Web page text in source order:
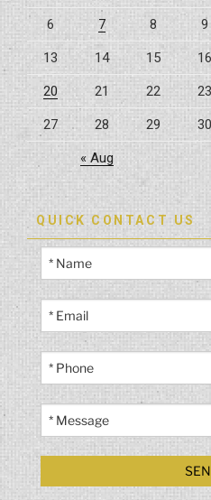
6 7 8 9
13 14 15 16
20 21 22 23
27 28 29 30
« Aug
QUICK CONTACT US